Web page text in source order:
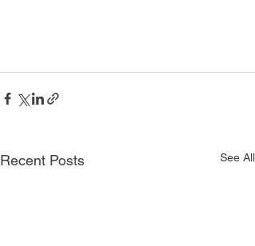
Recent Posts See All